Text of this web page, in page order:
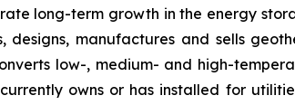
long-term growth in the energy
manufactures and sells
low-, medium- and high-
owns or has installed for